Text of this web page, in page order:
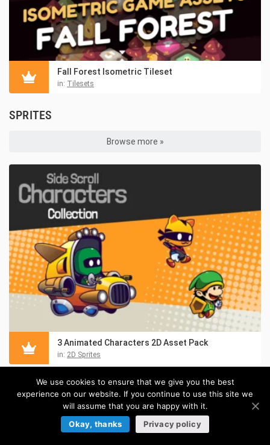
Fall Forest Isometric Tileset
in: Tilesets
SPRITES
Browse more »
3 Animated Characters 2D Asset Pack
in: 2D Sprites
We use cookies to ensure that we give you the best
experience on our website. If you continue to use this site we
will assume that you are happy with it.
Okay, thanks
Privacy policy